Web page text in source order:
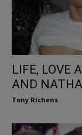
LIFE, LOVE
AND
Tony Richens